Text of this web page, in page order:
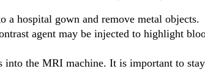
a hospital gown and remove metal objects.
agent may be injected to highlight
into the MRI machine. It is important to